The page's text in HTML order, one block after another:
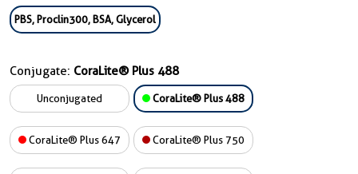
PBS, Proclin300, BSA, Glycerol
Conjugate: CoraLite® Plus 488
Unconjugated CoraLite® Plus 488
CoraLite® Plus 647 CoraLite® Plus 750